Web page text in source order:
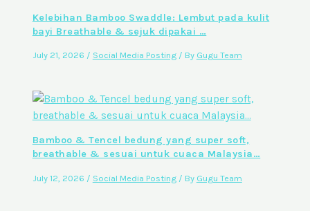
Kelebihan Bamboo Swaddle: Lembut pada kulit
bayi Breathable & sejuk dipakai …
July 21, 2026 / Social Media Posting/ By Gugu Team
Bamboo & Tencel bedung yang super soft,
breathable & sesuai untuk cuaca Malaysia…
July 12, 2026 / Social Media Posting/ By Gugu Team